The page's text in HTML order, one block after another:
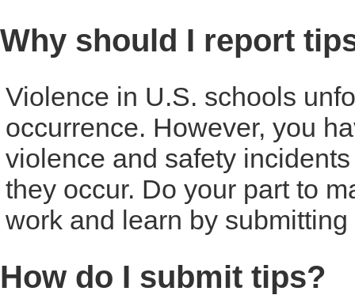
Why should I report
Violence in U.S. schools
occurrence. However, you
violence and safety
they occur. Do your part to
work and learn by
How do I submit tips?